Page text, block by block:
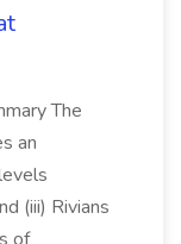
The
an
(iii) Rivians